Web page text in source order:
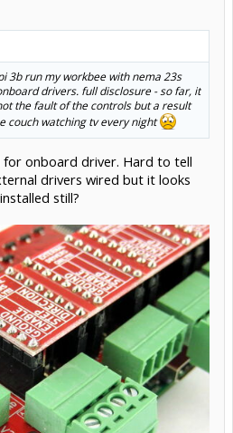
3b run my workbee with nema 23s
drivers. full disclosure - so far, it
the fault of the controls but a result
couch watching tv every night
for onboard driver. Hard to tell
drivers wired but it looks
still?